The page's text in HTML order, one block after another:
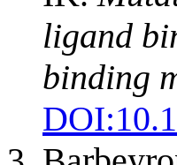
ligand
binding
DOI: